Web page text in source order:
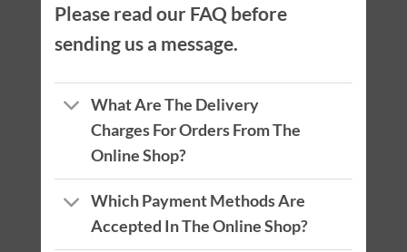
Please read our FAQ before
sending us a message.
What Are The Delivery
Charges For Orders From The
Online Shop?
Which Payment Methods Are
Accepted In The Online Shop?